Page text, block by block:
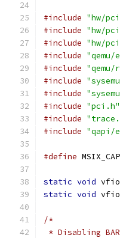
#include "hw/
#include "hw/
#include "hw/
#include
#include "qemu/
#include
#include
#include "pci.h"
#include
#include "qapi/
#define
static void
static void
/*
* Disabling